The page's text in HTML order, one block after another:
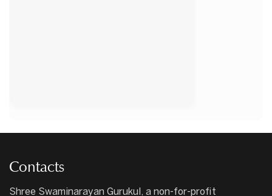
Contacts
Shree Swaminarayan Gurukul, a non-for-profit